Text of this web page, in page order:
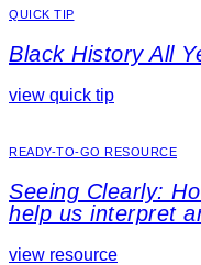
QUICK TIP
Black History All
view quick tip
READY-TO-GO RESOURCE
Seeing Clearly:
help us interpret
view resource